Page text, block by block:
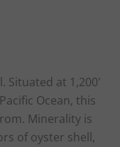
Situated at 1,200'
Ocean, this
Minerality is
of oyster shell,